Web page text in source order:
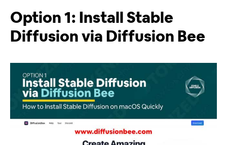
Option 1: Install Stable
Diffusion via Diffusion Bee